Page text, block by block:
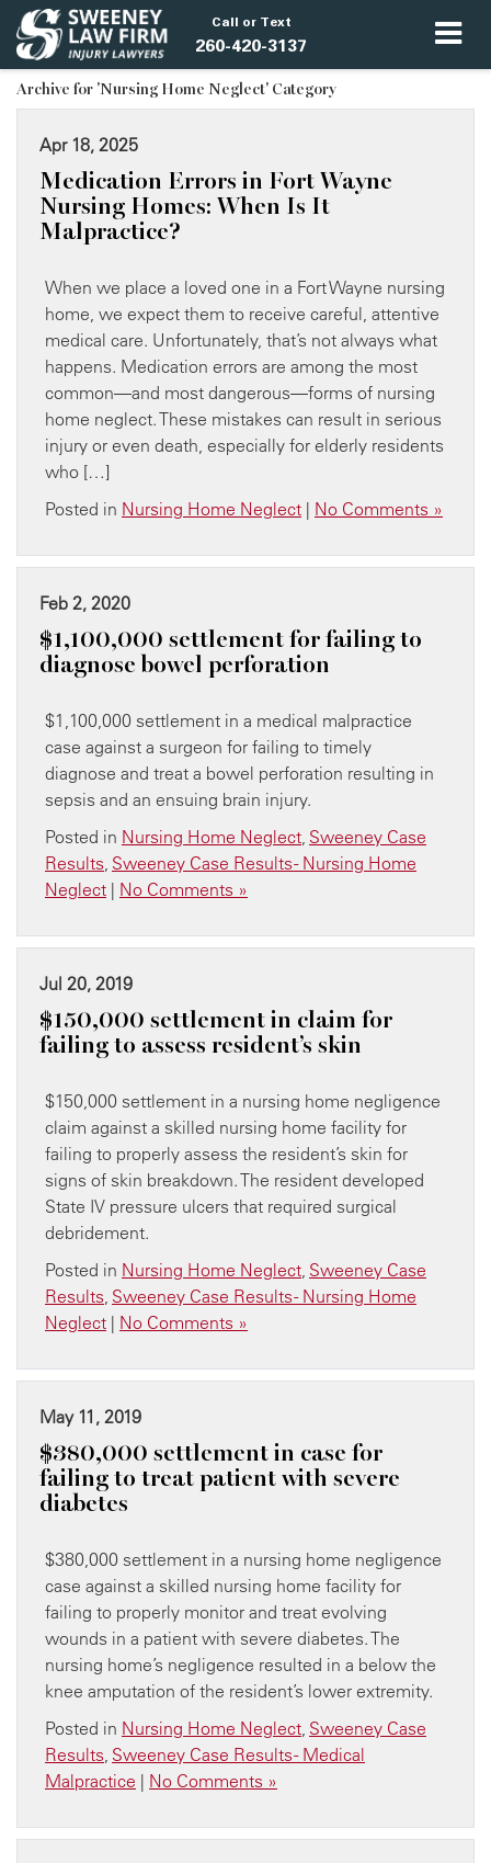
Call or Text
260-420-3137
Archive for 'Nursing Home Neglect' Category
Apr 18, 2025
Medication Errors in Fort Wayne
Nursing Homes: When Is It
Malpractice?
When we place a loved one in a Fort Wayne nursing
home, we expect them to receive careful, attentive
medical care. Unfortunately, that’s not always what
happens. Medication errors are among the most
common—and most dangerous—forms of nursing
home neglect. These mistakes can result in serious
injury or even death, especially for elderly residents
who […]
Posted in Nursing Home Neglect | No Comments »
Feb 2, 2020
​$1,100,000 settlement for failing to
diagnose bowel perforation
$1,100,000 settlement in a medical malpractice
case against a surgeon for failing to timely
diagnose and treat a bowel perforation resulting in
sepsis and an ensuing brain injury.
Posted in Nursing Home Neglect, Sweeney Case
Results, Sweeney Case Results - Nursing Home
Neglect | No Comments »
Jul 20, 2019
$150,000 settlement in claim for
failing to assess resident’s skin
$150,000 settlement in a nursing home negligence
claim against a skilled nursing home facility for
failing to properly assess the resident’s skin for
signs of skin breakdown. The resident developed
State IV pressure ulcers that required surgical
debridement.
Posted in Nursing Home Neglect, Sweeney Case
Results, Sweeney Case Results - Nursing Home
Neglect | No Comments »
May 11, 2019
$380,000 settlement in case for
failing to treat patient with severe
diabetes
$380,000 settlement in a nursing home negligence
case against a skilled nursing home facility for
failing to properly monitor and treat evolving
wounds in a patient with severe diabetes. The
nursing home’s negligence resulted in a below the
knee amputation of the resident’s lower extremity.
Posted in Nursing Home Neglect, Sweeney Case
Results, Sweeney Case Results - Medical
Malpractice | No Comments »